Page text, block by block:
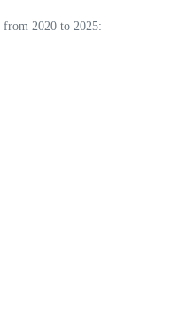
from 2020 to 2025: